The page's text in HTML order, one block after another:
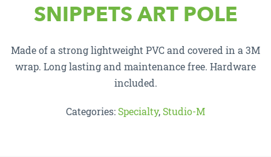
SNIPPETS ART POLE
Made of a strong lightweight PVC and covered in a 3M
wrap. Long lasting and maintenance free. Hardware
included.
Categories: Specialty, Studio-M